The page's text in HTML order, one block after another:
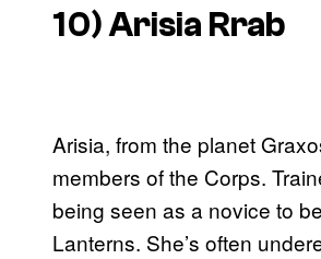
10) Arisia Rrab
Arisia, from the planet
members of the Corps.
being seen as a novice to
Lanterns. She’s often